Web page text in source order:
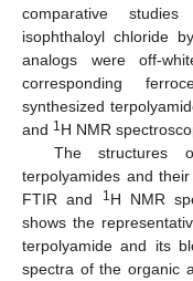
comparative
isophthaloyl chloride
analogs were off-
corresponding
synthesized
and 1H NMR
The structures
terpolyamides and
FTIR and
1H NMR
shows the
terpolyamide and its
spectra of the organic